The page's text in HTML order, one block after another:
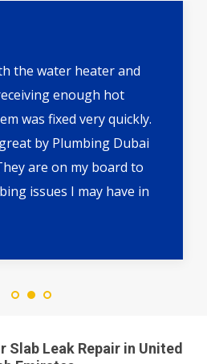
the water heater and
enough hot
was fixed very quickly.
by Plumbing Dubai
are on my board to
issues I may have in
Slab Leak Repair in United